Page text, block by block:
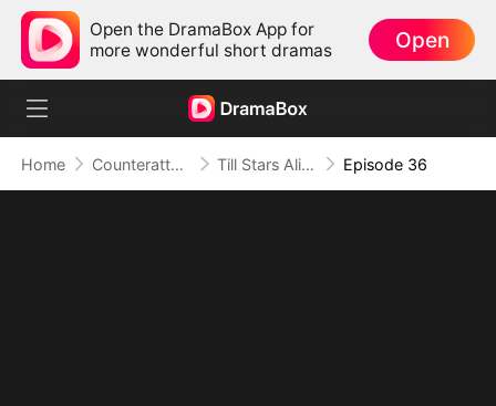
Open the DramaBox App for
more wonderful short dramas
Open
Home Counterattack Till Stars Align and Hearts Return Episode 36